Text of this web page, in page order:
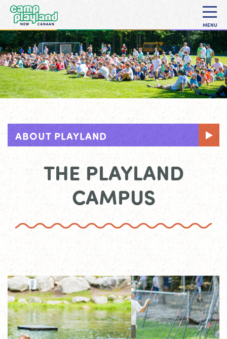
MENU
ABOUT PLAYLAND
THE PLAYLAND
CAMPUS